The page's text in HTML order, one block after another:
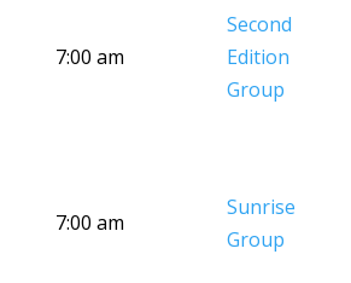
7:00 am
Second
Edition
Group
7:00 am
Sunrise
Group